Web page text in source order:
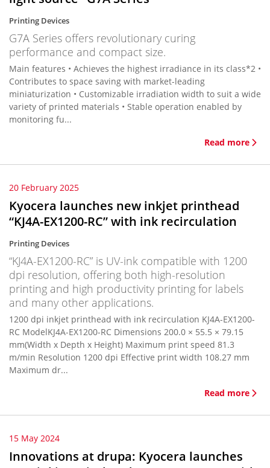
Printing Devices
G7A Series offers revolutionary curing
performance and compact size.
Main features • Achieves the highest irradiance in its class*2 •
Contributes to space saving with market-leading
miniaturization • Customizable irradiation width to suit a wide
variety of printed materials • Stable operation enabled by
monitoring fu...
Read more
20 February 2025
Kyocera launches new inkjet printhead
“KJ4A-EX1200-RC” with ink recirculation
Printing Devices
“KJ4A-EX1200-RC” is UV-ink compatible with 1200
dpi resolution, offering both high-resolution
printing and high productivity printing for labels
and many other applications.
1200 dpi inkjet printhead with ink recirculation KJ4A-EX1200-
RC ModelKJ4A-EX1200-RC Dimensions 200.0 × 55.5 × 79.15
mm(Width x Depth x Height) Maximum print speed 81.3
m/min Resolution 1200 dpi Effective print width 108.27 mm
Maximum dr...
Read more
15 May 2024
Innovations at drupa: Kyocera launches